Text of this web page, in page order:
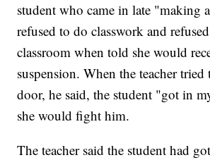
student who came in late "making
refused to do classwork and
classroom when told she would
suspension. When the teacher tried
door, he said, the student "got in
she would fight him.
The teacher said the student had